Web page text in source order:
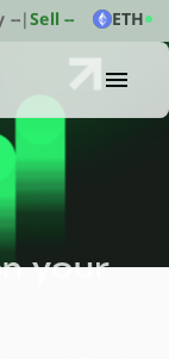
--|Sell -- ETH
your